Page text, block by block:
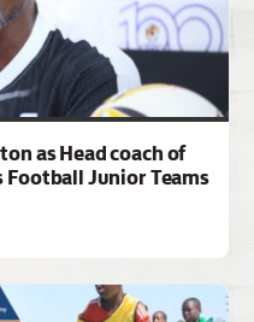
as Head coach of
Football Junior Teams